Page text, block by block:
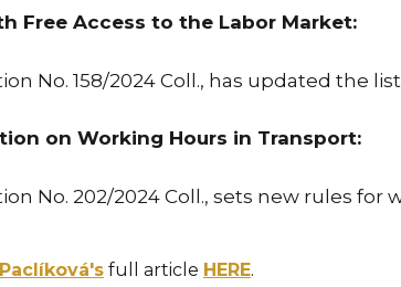
Free Access to the Labor Market:
No. 158/2024 Coll., has updated the
on Working Hours in Transport:
No. 202/2024 Coll., sets new rules
full article HERE.